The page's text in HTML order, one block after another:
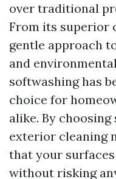
over traditional
From its superior
gentle approach
and
softwashing has
choice for
alike. By
exterior cleaning
that your
without risking